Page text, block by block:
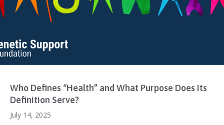
Who Defines “Health” and What Purpose Does Its
Definition Serve?
July 14, 2025